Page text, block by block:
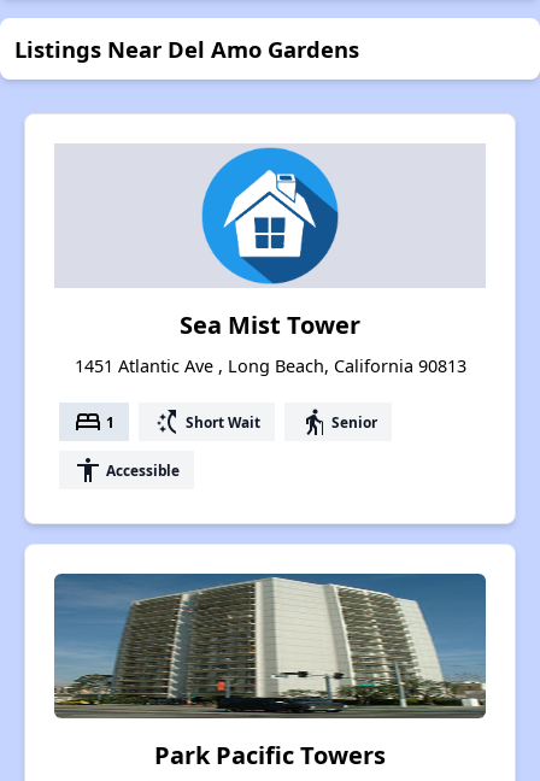
Listings Near Del Amo Gardens
Sea Mist Tower
1451 Atlantic Ave , Long Beach, California 90813
bed 1 switch_access_shortcut Short Wait elderly Senior
accessibility Accessible
Park Pacific Towers